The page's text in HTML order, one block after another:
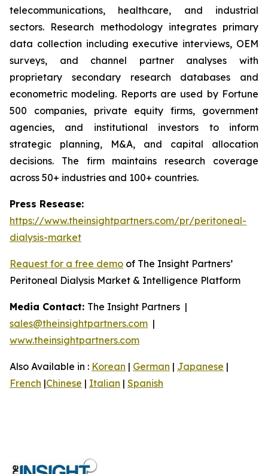
telecommunications, healthcare, and industrial
sectors. Research methodology integrates primary
data collection including executive interviews, OEM
surveys, and channel partner analyses with
proprietary secondary research databases and
econometric modeling. Reports are used by Fortune
500 companies, private equity firms, government
agencies, and institutional investors to inform
strategic planning, M&A, and capital allocation
decisions. The firm maintains research coverage
across 50+ industries and 100+ countries.
Press Resease:
https://www.theinsightpartners.com/pr/peritoneal-
dialysis-market
Request for a free demo of The Insight Partners’
Peritoneal Dialysis Market & Intelligence Platform
Media Contact: The Insight Partners |
sales@theinsightpartners.com |
www.theinsightpartners.com
Also Available in : Korean | German | Japanese |
French |Chinese | Italian | Spanish